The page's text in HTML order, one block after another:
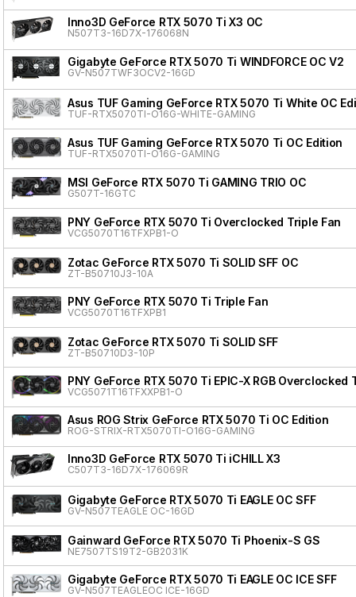
Inno3D GeForce RTX 5070 Ti X3 OC
N507T3-16D7X-176068N
Gigabyte GeForce RTX 5070 Ti WINDFORCE OC V2
GV-N507TWF3OCV2-16GD
Asus TUF Gaming GeForce RTX 5070 Ti White OC
TUF-RTX5070TI-O16G-WHITE-GAMING
Asus TUF Gaming GeForce RTX 5070 Ti OC Edition
TUF-RTX5070TI-O16G-GAMING
MSI GeForce RTX 5070 Ti GAMING TRIO OC
G507T-16GTC
PNY GeForce RTX 5070 Ti Overclocked Triple Fan
VCG5070T16TFXPB1-O
Zotac GeForce RTX 5070 Ti SOLID SFF OC
ZT-B50710J3-10A
PNY GeForce RTX 5070 Ti Triple Fan
VCG5070T16TFXPB1
Zotac GeForce RTX 5070 Ti SOLID SFF
ZT-B50710D3-10P
PNY GeForce RTX 5070 Ti EPIC-X RGB Overclocked
VCG5071T16TFXXPB1-O
Asus ROG Strix GeForce RTX 5070 Ti OC Edition
ROG-STRIX-RTX5070TI-O16G-GAMING
Inno3D GeForce RTX 5070 Ti iCHILL X3
C507T3-16D7X-176069R
Gigabyte GeForce RTX 5070 Ti EAGLE OC SFF
GV-N507TEAGLE OC-16GD
Gainward GeForce RTX 5070 Ti Phoenix-S GS
NE7507TS19T2-GB2031K
Gigabyte GeForce RTX 5070 Ti EAGLE OC ICE SFF
GV-N507TEAGLEOC ICE-16GD